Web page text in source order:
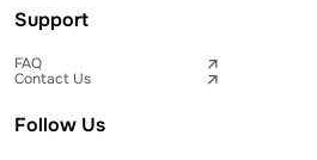
Support
FAQ
Contact Us
Follow Us